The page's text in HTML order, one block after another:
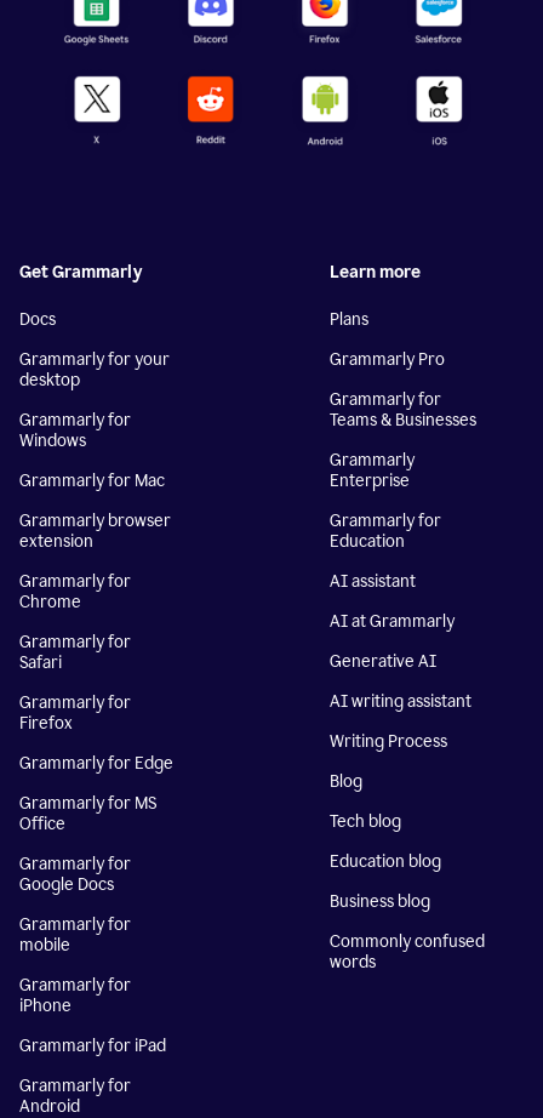
Get Grammarly
Docs
Grammarly for your
desktop
Grammarly for
Windows
Grammarly for Mac
Grammarly browser
extension
Grammarly for
Chrome
Grammarly for
Safari
Grammarly for
Firefox
Grammarly for Edge
Grammarly for MS
Office
Grammarly for
Google Docs
Grammarly for
mobile
Grammarly for
iPhone
Grammarly for iPad
Grammarly for
Android
Learn more
Plans
Grammarly Pro
Grammarly for
Teams & Businesses
Grammarly
Enterprise
Grammarly for
Education
AI assistant
AI at Grammarly
Generative AI
AI writing assistant
Writing Process
Blog
Tech blog
Education blog
Business blog
Commonly confused
words